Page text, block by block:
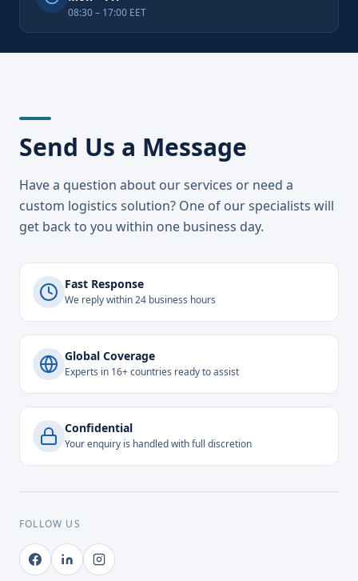
08:30 – 17:00 EET
Send Us a Message
Have a question about our services or need a
custom logistics solution? One of our specialists will
get back to you within one business day.
Fast Response
We reply within 24 business hours
Global Coverage
Experts in 16+ countries ready to assist
Confidential
Your enquiry is handled with full discretion
FOLLOW US